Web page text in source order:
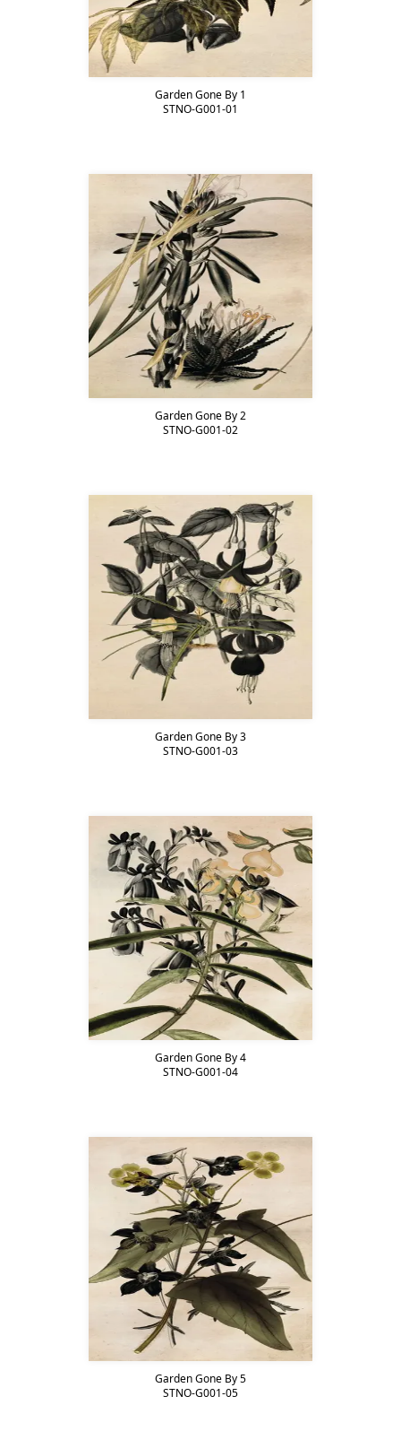
Garden Gone By 1
STNO-G001-01
Garden Gone By 2
STNO-G001-02
Garden Gone By 3
STNO-G001-03
Garden Gone By 4
STNO-G001-04
Garden Gone By 5
STNO-G001-05